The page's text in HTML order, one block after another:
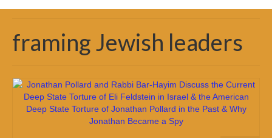
framing Jewish leaders